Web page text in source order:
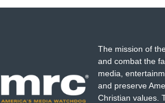
The mission of
and combat the
media,
and preserve
Christian values.